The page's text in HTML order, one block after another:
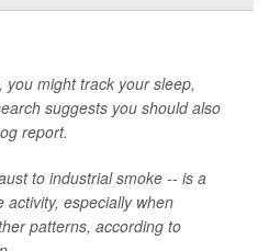
might track your sleep,
suggests you should also
report.
to industrial smoke -- is a
especially when
patterns, according to